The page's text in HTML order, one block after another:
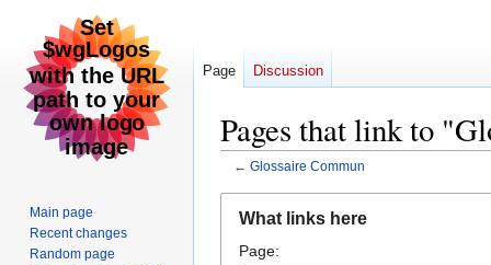
Pages that link to
← Glossaire Commun
navigation
search
What links here
Page:
Page Discussion
Main page
Recent changes
Random page